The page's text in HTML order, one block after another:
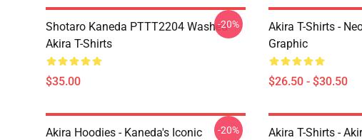
Shotaro Kaneda PTTT2204 Washed
Akira T-Shirts
$35.00
-20%
Akira T-Shirts -
Graphic
$26.50 - $30.50
Akira Hoodies - Kaneda's Iconic
-20%
Akira T-Shirts -